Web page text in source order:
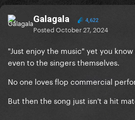
Galagala 4,622
PostedOctober 27, 2024
"Just enjoy the music" yet you
even to the singers themselves.
No one loves flop commercial
But then the song just isn't a hit